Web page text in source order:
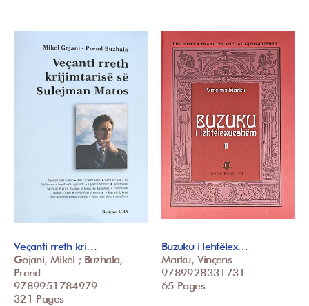
Veçanti rreth kri…
Gojani, Mikel ; Buzhala,
Prend
9789951784979
321 Pages
Buzuku i lehtëlex…
Marku, Vinçens
9789928331731
65 Pages